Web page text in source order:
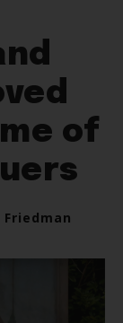
of
Friedman